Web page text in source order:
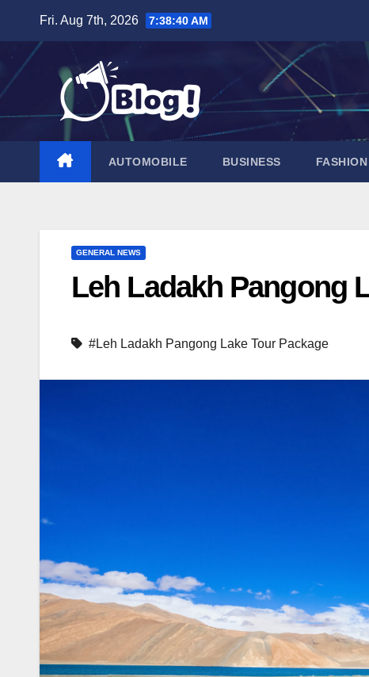
content
Fri. Aug 7th, 2026 7:38:41 AM
AUTOMOBILE BUSINESS FASHION
GENERAL NEWS
Leh Ladakh Pangong
#Leh Ladakh Pangong Lake Tour Package